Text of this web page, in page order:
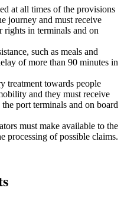
at all times of the provisions
journey and must receive
rights in terminals and on
such as meals and
of more than 90 minutes in
treatment towards people
and they must receive
port terminals and on board
must make available to the
processing of possible claims.